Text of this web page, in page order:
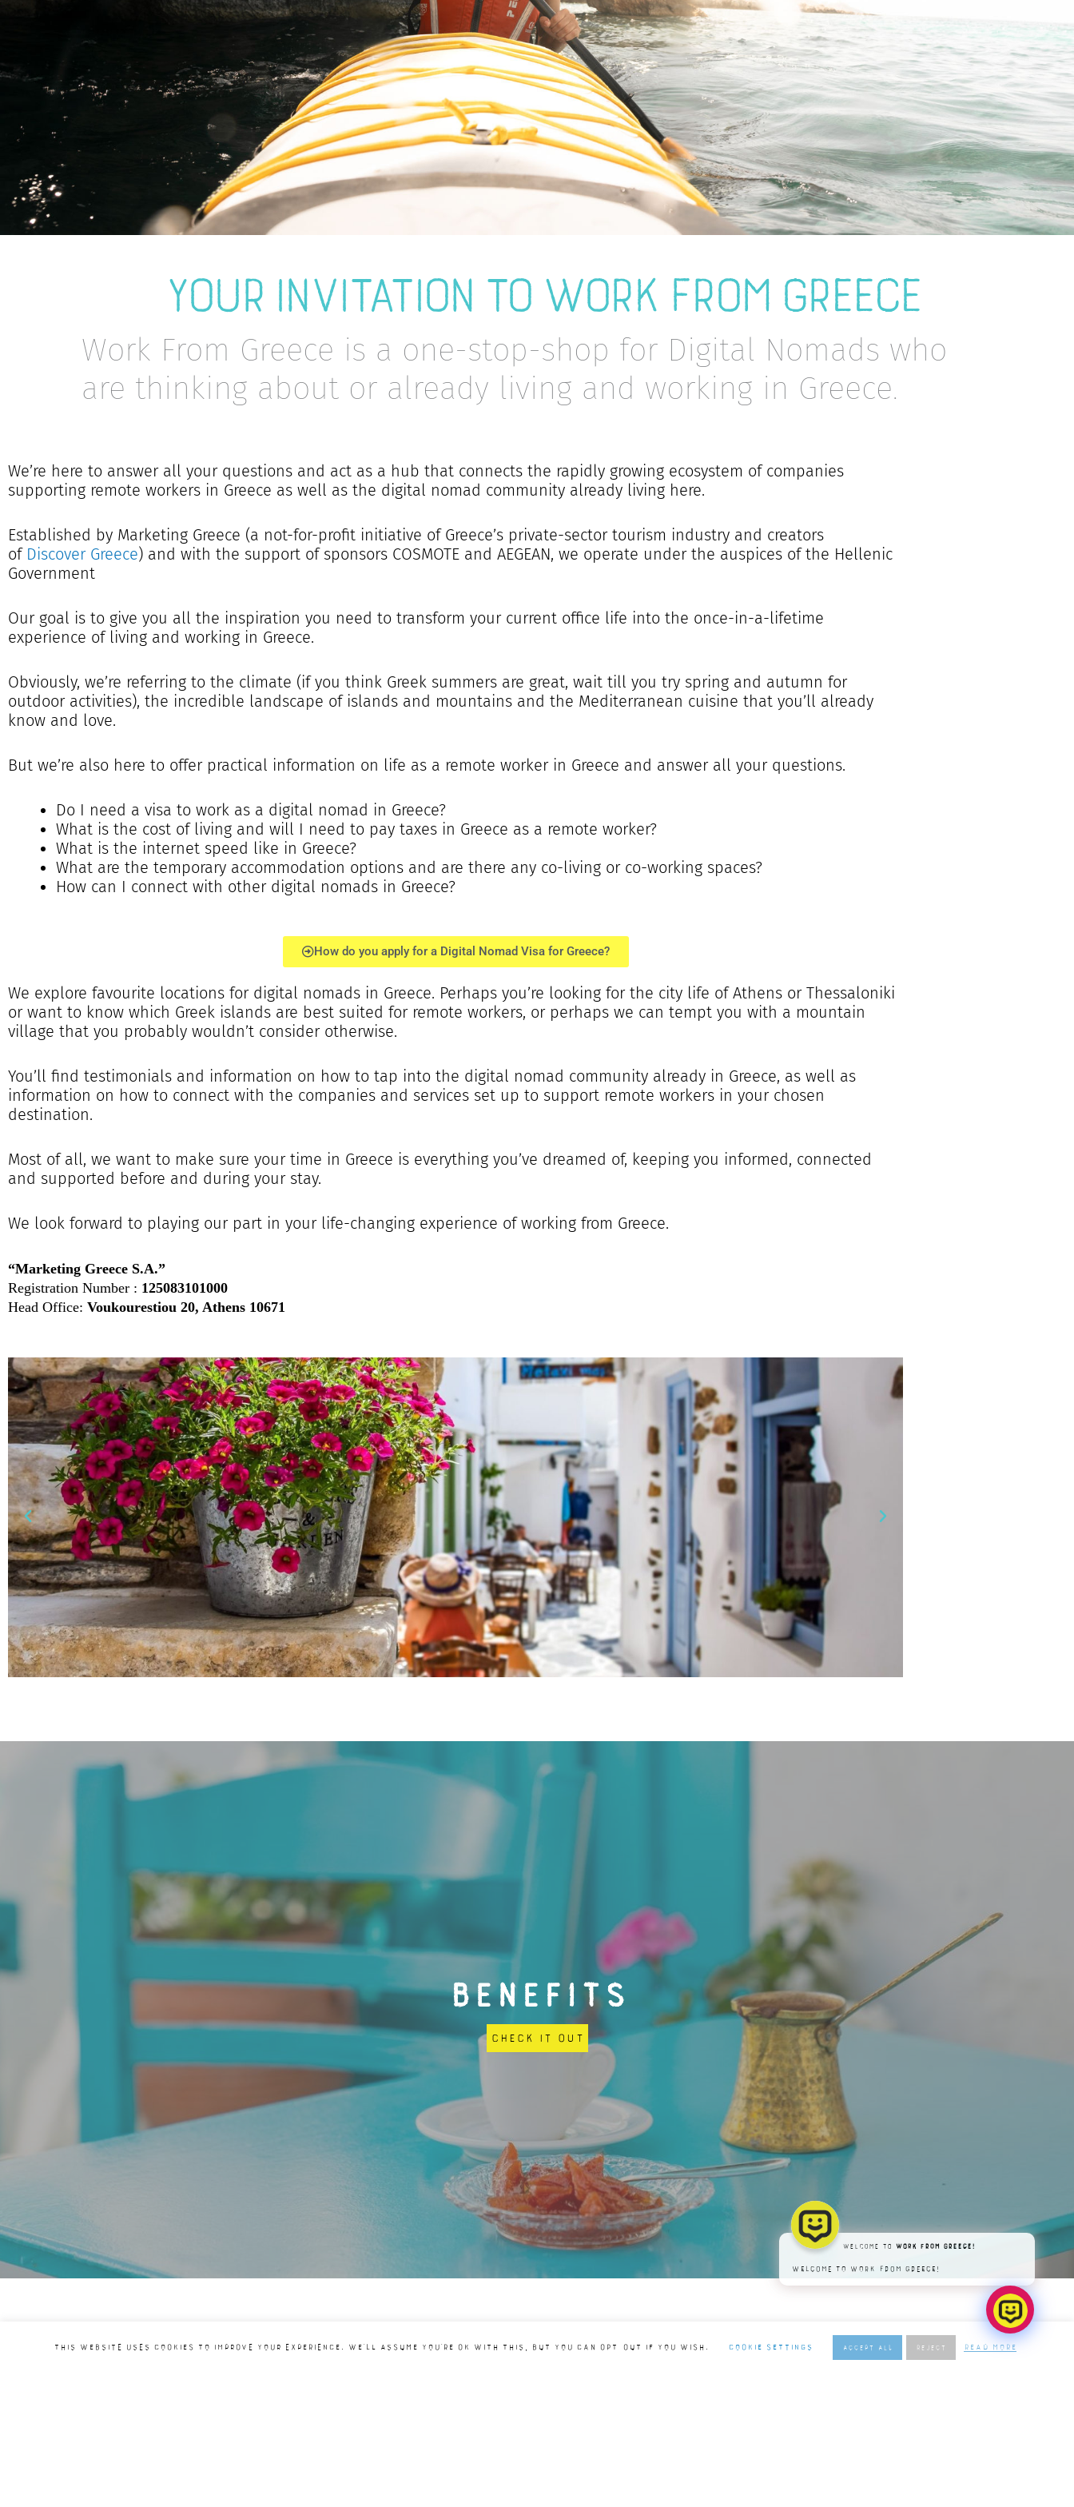
YOUR INVITATION TO WORK FROM GREECE
Work From Greece is a one-stop-shop for Digital Nomads who
are thinking about or already living and working in Greece.
We’re here to answer all your questions and act as a hub that connects the rapidly growing ecosystem of companies
supporting remote workers in Greece as well as the digital nomad community already living here.
Established by Marketing Greece (a not-for-profit initiative of Greece’s private-sector tourism industry and creators
of Discover Greece) and with the support of sponsors COSMOTE and AEGEAN, we operate under the auspices of the Hellenic
Government
Our goal is to give you all the inspiration you need to transform your current office life into the once-in-a-lifetime
experience of living and working in Greece.
Obviously, we’re referring to the climate (if you think Greek summers are great, wait till you try spring and autumn for
outdoor activities), the incredible landscape of islands and mountains and the Mediterranean cuisine that you’ll already
know and love.
But we’re also here to offer practical information on life as a remote worker in Greece and answer all your questions.
Do I need a visa to work as a digital nomad in Greece?
What is the cost of living and will I need to pay taxes in Greece as a remote worker?
What is the internet speed like in Greece?
What are the temporary accommodation options and are there any co-living or co-working spaces?
How can I connect with other digital nomads in Greece?
How do you apply for a Digital Nomad Visa for Greece?
We explore favourite locations for digital nomads in Greece. Perhaps you’re looking for the city life of Athens or Thessaloniki
or want to know which Greek islands are best suited for remote workers, or perhaps we can tempt you with a mountain
village that you probably wouldn’t consider otherwise.
You’ll find testimonials and information on how to tap into the digital nomad community already in Greece, as well as
information on how to connect with the companies and services set up to support remote workers in your chosen
destination.
Most of all, we want to make sure your time in Greece is everything you’ve dreamed of, keeping you informed, connected
and supported before and during your stay.
We look forward to playing our part in your life-changing experience of working from Greece.
“Marketing Greece S.A.”
Registration Number : 125083101000
Head Office: Voukourestiou 20, Athens 10671
BENEFITS
Check it out
JOIN OUR NEWSLETTER
This website uses cookies to improve your experience. We'll assume you're ok with this, but you can opt-out if you wish. Cookie settings Accept All REJECT Read More
Welcome to Work From Greece!
Welcome to Work From Greece!